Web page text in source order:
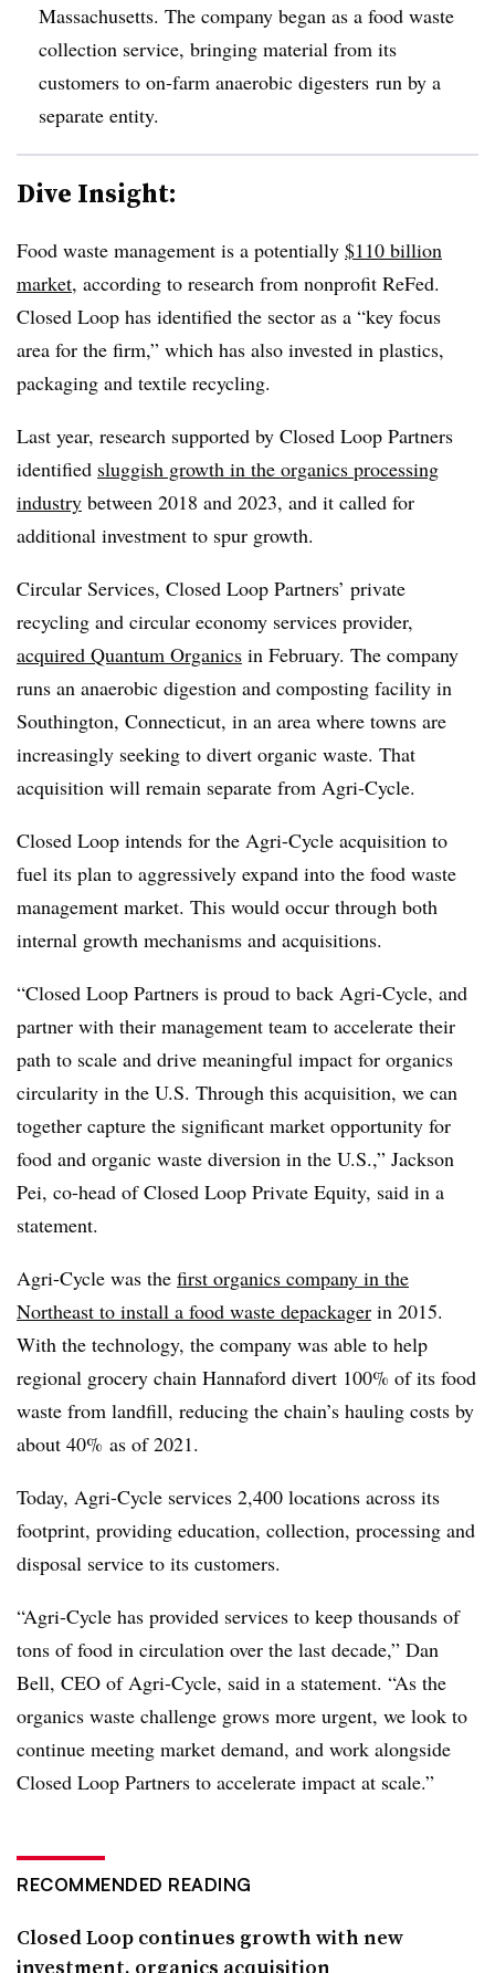
Massachusetts. The company began as a food waste
collection service, bringing material from its
customers to on-farm anaerobic digesters run by a
separate entity.
Dive Insight:
Food waste management is a potentially $110 billion
market, according to research from nonprofit ReFed.
Closed Loop has identified the sector as a “key focus
area for the firm,” which has also invested in plastics,
packaging and textile recycling.
Last year, research supported by Closed Loop Partners
identified sluggish growth in the organics processing
industry between 2018 and 2023, and it called for
additional investment to spur growth.
Circular Services, Closed Loop Partners’ private
recycling and circular economy services provider,
acquired Quantum Organics in February. The company
runs an anaerobic digestion and composting facility in
Southington, Connecticut, in an area where towns are
increasingly seeking to divert organic waste. That
acquisition will remain separate from Agri-Cycle.
Closed Loop intends for the Agri-Cycle acquisition to
fuel its plan to aggressively expand into the food waste
management market. This would occur through both
internal growth mechanisms and acquisitions.
“Closed Loop Partners is proud to back Agri-Cycle, and
partner with their management team to accelerate their
path to scale and drive meaningful impact for organics
circularity in the U.S. Through this acquisition, we can
together capture the significant market opportunity for
food and organic waste diversion in the U.S.,” Jackson
Pei, co-head of Closed Loop Private Equity, said in a
statement.
Agri-Cycle was the first organics company in the
Northeast to install a food waste depackager in 2015.
With the technology, the company was able to help
regional grocery chain Hannaford divert 100% of its food
waste from landfill, reducing the chain’s hauling costs by
about 40% as of 2021.
Today, Agri-Cycle services 2,400 locations across its
footprint, providing education, collection, processing and
disposal service to its customers.
“Agri-Cycle has provided services to keep thousands of
tons of food in circulation over the last decade,” Dan
Bell, CEO of Agri-Cycle, said in a statement. “As the
organics waste challenge grows more urgent, we look to
continue meeting market demand, and work alongside
Closed Loop Partners to accelerate impact at scale.”
RECOMMENDED READING
Closed Loop continues growth with new
investment, organics acquisition